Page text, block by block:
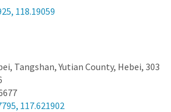
118.19059
Tangshan, Yutian County, Hebei, 303
117.621902